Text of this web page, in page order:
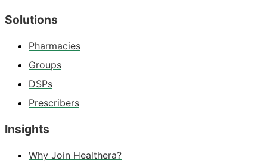
Solutions
Pharmacies
Groups
DSPs
Prescribers
Insights
Why Join Healthera?